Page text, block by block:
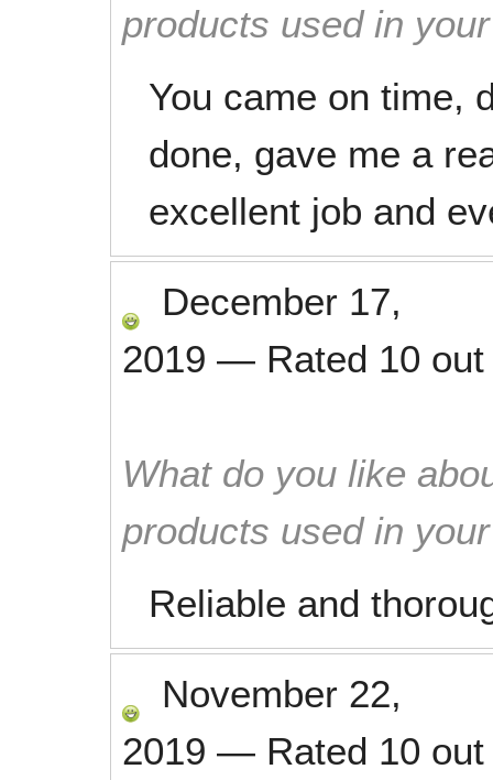
products used in
You came on time,
done, gave me a
excellent job and
December 17,
2019 — Rated 10
What do you like
products used in
Reliable and
November 22,
2019 — Rated 10